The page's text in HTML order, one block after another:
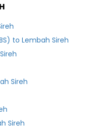
to Lembah Sireh
Sireh
Sireh